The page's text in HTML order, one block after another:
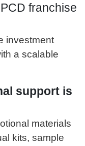
franchise
investment
a scalable
support is
materials
kits, sample